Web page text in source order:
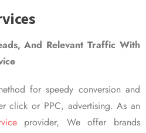
And Relevant Traffic With
for speedy conversion and
click or PPC, advertising. As an
provider, We offer brands